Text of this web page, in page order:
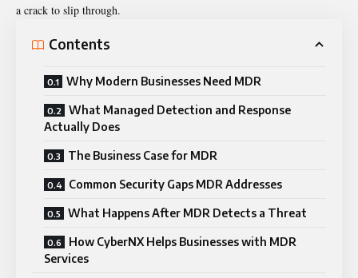
a crack to slip through.
Contents
Why Modern Businesses Need MDR
What Managed Detection and Response
Actually Does
The Business Case for MDR
Common Security Gaps MDR Addresses
What Happens After MDR Detects a Threat
How CyberNX Helps Businesses with MDR
Services